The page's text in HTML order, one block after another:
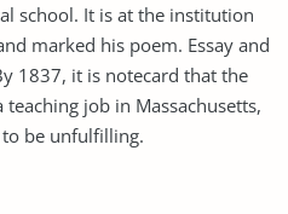
school. It is at the institution
marked his poem. Essay and
1837, it is notecard that the
job in Massachusetts,
be unfulfilling.